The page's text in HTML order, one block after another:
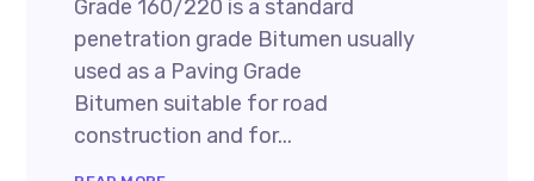
Grade 160/220 is a standard
penetration grade Bitumen usually
used as a Paving Grade
Bitumen suitable for road
construction and for...